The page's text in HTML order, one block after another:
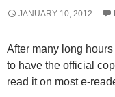
JANUARY 10, 2012
After many long
to have the official
read it on most e-